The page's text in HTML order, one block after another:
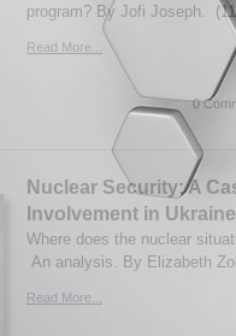
program? By Jofi Joseph.
Read More...
0
Nuclear Security: A
Involvement in Ukraine
Where does the nuclear
An analysis. By Elizabeth
Read More...